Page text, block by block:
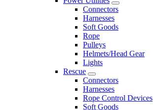
Connectors
Harnesses
Soft Goods
Rope
Pulleys
Helmets/Head Gear
Lights
Rescue
Connectors
Harnesses
Rope Control Devices
Soft Goods